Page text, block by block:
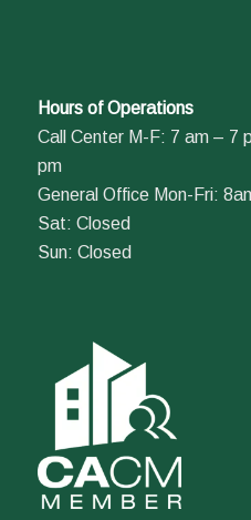
Hours of Operations
Call Center M-F: 7 am – 7
pm
General Office Mon-Fri:
Sat: Closed
Sun: Closed